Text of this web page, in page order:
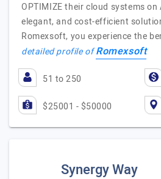
OPTIMIZE their cloud systems on
elegant, and cost-efficient
Romexsoft, you experience the
detailed profile ofRomexsoft
51 to 250
$25001 - $50000
Synergy Way